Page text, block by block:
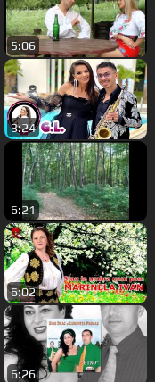
5:06
3:24
6:21
6:02
6:26